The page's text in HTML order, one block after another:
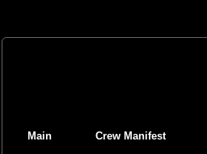
Main Crew Manifest